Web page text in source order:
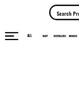
ALL SHOP BESTSELLERS MOBILES